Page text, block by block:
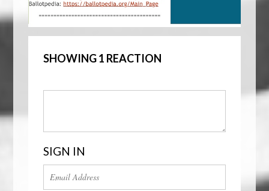
SHOWING 1 REACTION
SIGN IN